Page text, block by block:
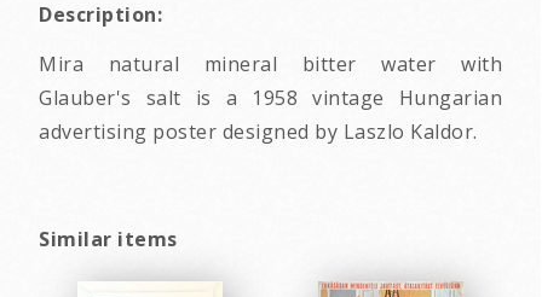
Description:
Mira natural mineral bitter water with
Glauber's salt is a 1958 vintage Hungarian
advertising poster designed by Laszlo Kaldor.
Similar items